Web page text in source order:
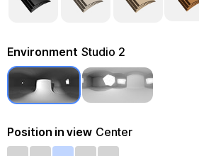
Environment Studio 2
Position in view Center